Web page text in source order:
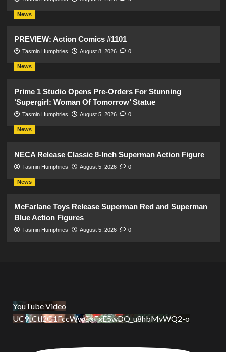
News
PREVIEW: Action Comics #1101
Tasmin Humphries August 8, 2026 0
News
Prime 1 Studio Opens Pre-Orders For Stunning
‘Supergirl: Woman Of Tomorrow’ Statue
Tasmin Humphries August 5, 2026 0
News
NECA Release Classic 8-Inch Superman Action Figure
Tasmin Humphries August 5, 2026 0
News
McFarlane Toys Release Superman Red and Superman
Blue Action Figures
Tasmin Humphries August 5, 2026 0
YouTube Video
UC9tCtl2G1FccWwGxFxE5wDQ_u8hbMvWQ2-o